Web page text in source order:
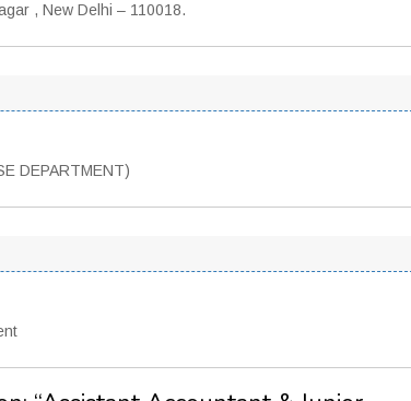
, New Delhi – 110018.
DEPARTMENT)